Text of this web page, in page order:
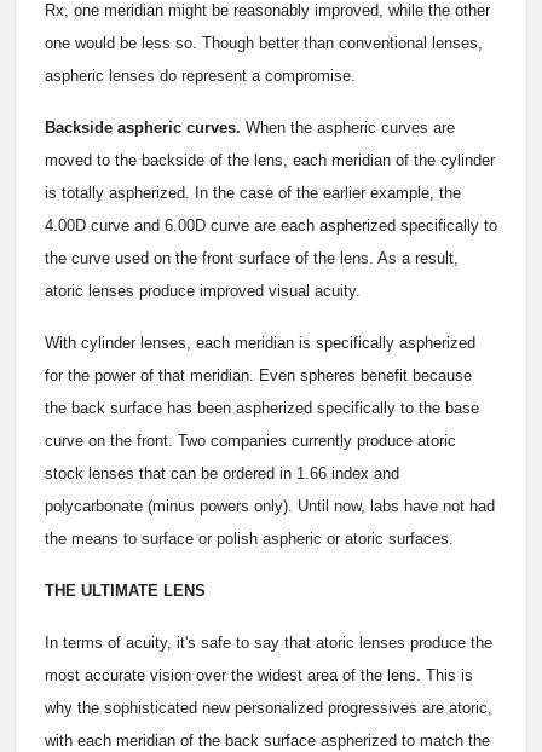
Rx, one meridian might be reasonably improved, while the other
one would be less so. Though better than conventional lenses,
aspheric lenses do represent a compromise.
Backside aspheric curves. When the aspheric curves are
moved to the backside of the lens, each meridian of the cylinder
is totally aspherized. In the case of the earlier example, the
4.00D curve and 6.00D curve are each aspherized specifically to
the curve used on the front surface of the lens. As a result,
atoric lenses produce improved visual acuity.
With cylinder lenses, each meridian is specifically aspherized
for the power of that meridian. Even spheres benefit because
the back surface has been aspherized specifically to the base
curve on the front. Two companies currently produce atoric
stock lenses that can be ordered in 1.66 index and
polycarbonate (minus powers only). Until now, labs have not had
the means to surface or polish aspheric or atoric surfaces.
THE ULTIMATE LENS
In terms of acuity, it's safe to say that atoric lenses produce the
most accurate vision over the widest area of the lens. This is
why the sophisticated new personalized progressives are atoric,
with each meridian of the back surface aspherized to match the